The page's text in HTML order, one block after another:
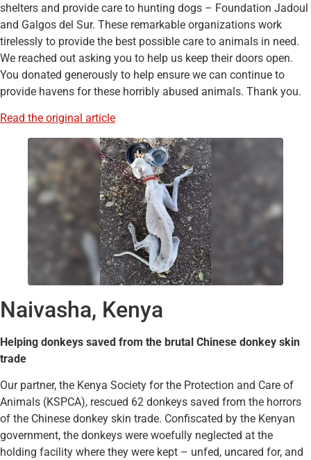
shelters and provide care to hunting dogs – Foundation Jadoul
and Galgos del Sur. These remarkable organizations work
tirelessly to provide the best possible care to animals in need.
We reached out asking you to help us keep their doors open.
You donated generously to help ensure we can continue to
provide havens for these horribly abused animals. Thank you.
Read the original article
Naivasha, Kenya
Helping donkeys saved from the brutal Chinese donkey skin
trade
Our partner, the Kenya Society for the Protection and Care of
Animals (KSPCA), rescued 62 donkeys saved from the horrors
of the Chinese donkey skin trade. Confiscated by the Kenyan
government, the donkeys were woefully neglected at the
holding facility where they were kept – unfed, uncared for, and